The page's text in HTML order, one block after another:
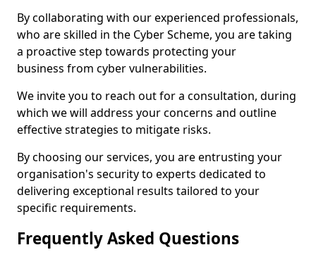
By collaborating with our experienced professionals,
who are skilled in the Cyber Scheme, you are taking
a proactive step towards protecting your
business from cyber vulnerabilities.
We invite you to reach out for a consultation, during
which we will address your concerns and outline
effective strategies to mitigate risks.
By choosing our services, you are entrusting your
organisation's security to experts dedicated to
delivering exceptional results tailored to your
specific requirements.
Frequently Asked Questions